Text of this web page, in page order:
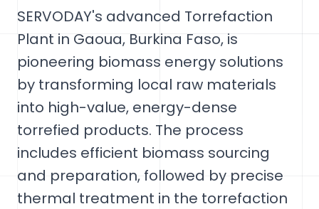
SERVODAY's advanced Torrefaction
Plant in Gaoua, Burkina Faso, is
pioneering biomass energy solutions
by transforming local raw materials
into high-value, energy-dense
torrefied products. The process
includes efficient biomass sourcing
and preparation, followed by precise
thermal treatment in the torrefaction